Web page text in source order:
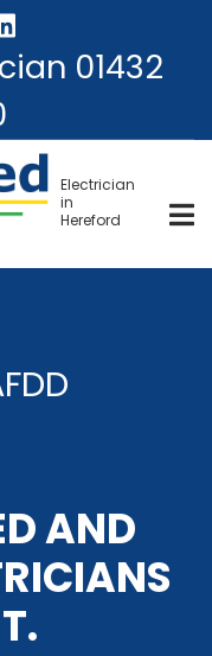
01432
Electrician
in
Hereford
AND